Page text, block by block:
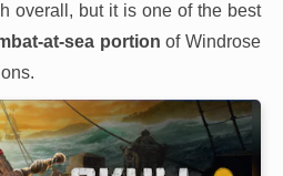
overall, but it is one of the best
at-sea portion of Windrose